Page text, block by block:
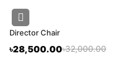
Director Chair
৳28,500.00৳32,000.00